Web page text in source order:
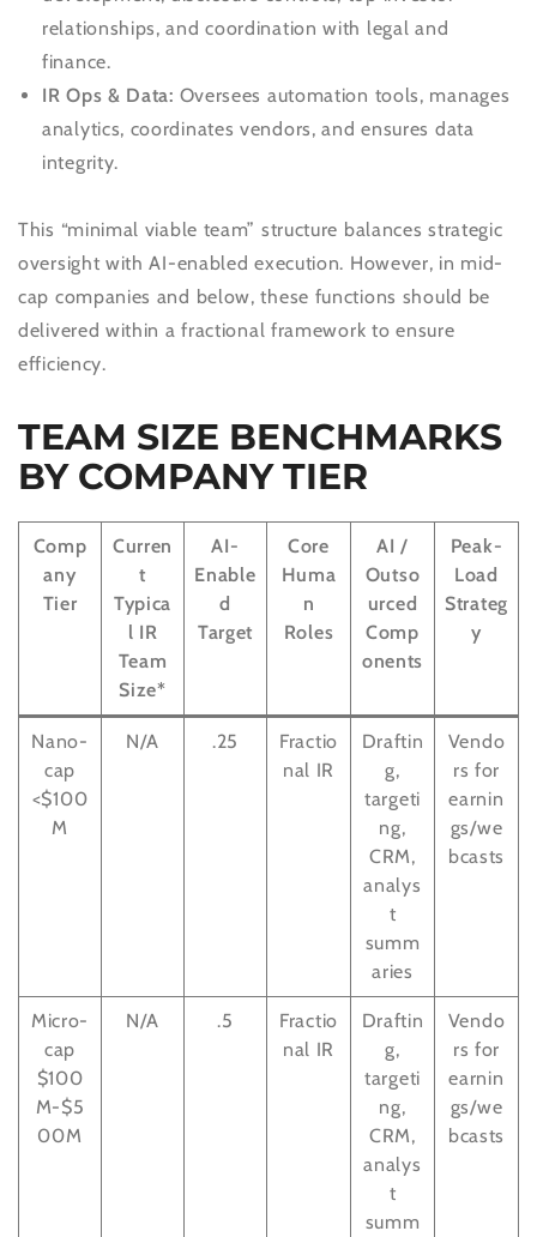
relationships, and coordination with legal and
finance.
IR Ops & Data: Oversees automation tools, manages
analytics, coordinates vendors, and ensures data
integrity.
This “minimal viable team” structure balances strategic
oversight with AI-enabled execution. However, in mid-
cap companies and below, these functions should be
delivered within a fractional framework to ensure
efficiency.
TEAM SIZE BENCHMARKS
BY COMPANY TIER
Comp
any
Tier
Curren
t
Typica
l IR
Team
Size*
AI-
Enable
d
Target
Core
Huma
n
Roles
AI /
Outso
urced
Comp
onents
Peak-
Load
Strateg
y
Nano-
cap
<$100
M
N/A .25
Fractio
nal IR
Draftin
g,
targeti
ng,
CRM,
analys
t
summ
aries
Vendo
rs for
earnin
gs/we
bcasts
Micro-
cap
$100
M-$5
00M
N/A .5
Fractio
nal IR
Draftin
g,
targeti
ng,
CRM,
analys
t
summ
Vendo
rs for
earnin
gs/we
bcasts